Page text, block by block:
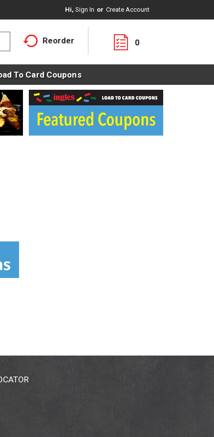
Hi, Sign In Or Create Account
Reorder 0
To Card Coupons